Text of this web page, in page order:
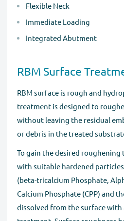
Flexible Neck
Immediate Loading
Integrated Abutment
RBM Surface
RBM surface is rough and
treatment is designed to
without leaving the residual
or debris in the treated
To gain the desired roughening
with suitable hardened
(beta-tricalcium Phosphate,
Calcium Phosphate (CPP) and
dissolved from the surface